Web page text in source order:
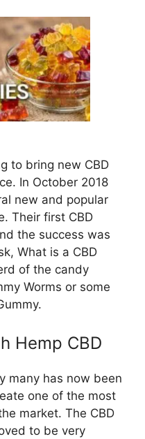
to bring new CBD
In October 2018
new and popular
Their first CBD
the success was
What is a CBD
of the candy
Worms or some
Hemp CBD
many has now been
one of the most
market. The CBD
to be very